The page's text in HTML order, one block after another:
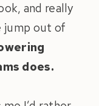
and really
jump out of
does.